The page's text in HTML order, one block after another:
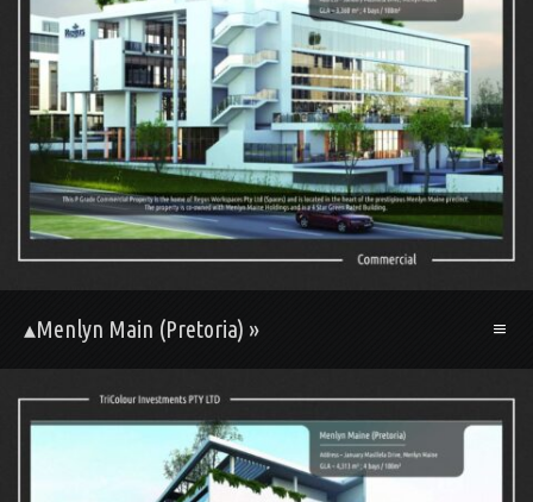
▴Menlyn Main (Pretoria) »